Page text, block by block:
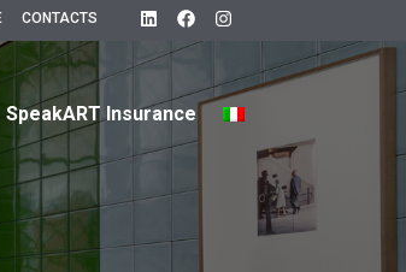
CONTACTS
SpeakART Insurance